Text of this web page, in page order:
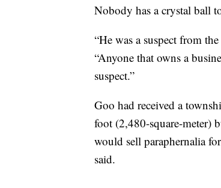
Nobody has a crystal ball
“He was a suspect from
“Anyone that owns a
suspect.”
Goo had received a
foot (2,480-square-meter)
would sell paraphernalia
said.